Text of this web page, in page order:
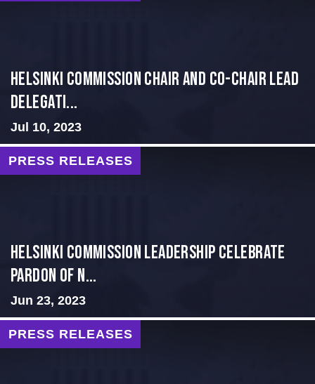
Helsinki Commission Chair and Co-Chair Lead
Delegati...
Jul 10, 2023
PRESS RELEASES
Helsinki Commission Leadership Celebrate
Pardon of N...
Jun 23, 2023
PRESS RELEASES